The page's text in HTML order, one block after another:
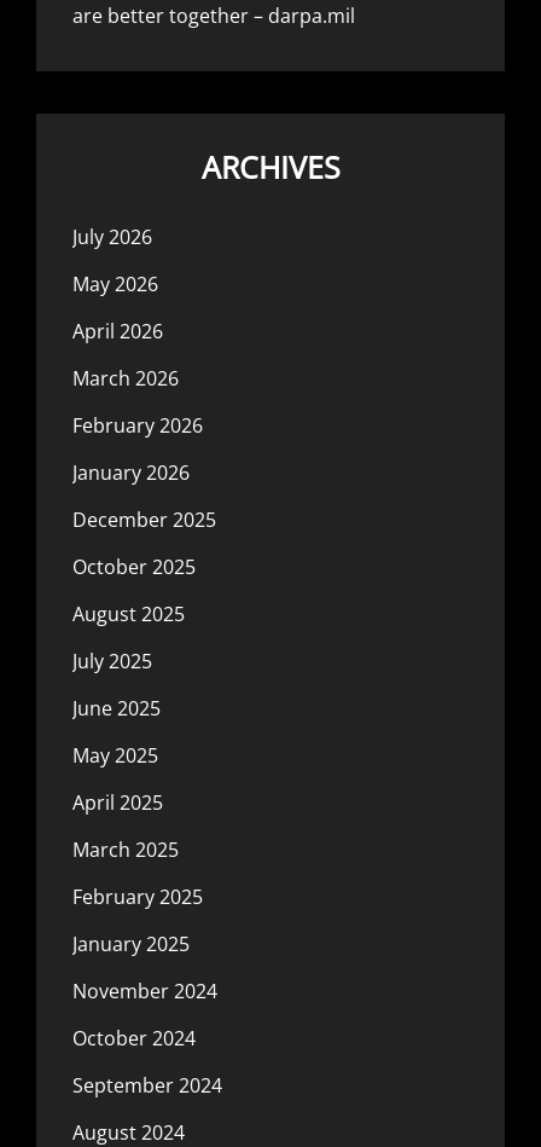
are better together – darpa.mil
ARCHIVES
July 2026
May 2026
April 2026
March 2026
February 2026
January 2026
December 2025
October 2025
August 2025
July 2025
June 2025
May 2025
April 2025
March 2025
February 2025
January 2025
November 2024
October 2024
September 2024
August 2024